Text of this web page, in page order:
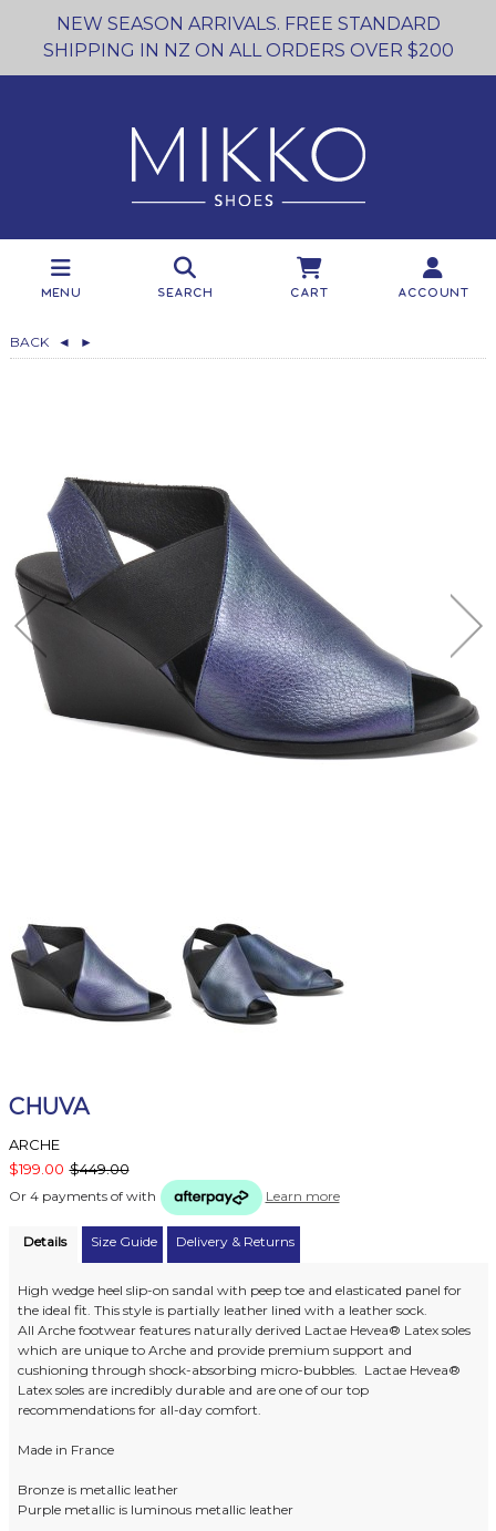
NEW SEASON ARRIVALS. FREE STANDARD
SHIPPING IN NZ ON ALL ORDERS OVER $200
Menu Search Cart Account
BACK ◄ ►
CHUVA
ARCHE
$199.00 $449.00
Or 4 payments of with Learn more
Details Size Guide Delivery & Returns
High wedge heel slip-on sandal with peep toe and elasticated panel for
the ideal fit. This style is partially leather lined with a leather sock.
All Arche footwear features naturally derived Lactae Hevea® Latex soles
which are unique to Arche and provide premium support and
cushioning through shock-absorbing micro-bubbles. Lactae Hevea®
Latex soles are incredibly durable and are one of our top
recommendations for all-day comfort.
Made in France
Bronze is metallic leather
Purple metallic is luminous metallic leather